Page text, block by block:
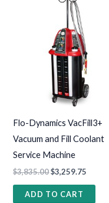
Flo-Dynamics VacFill3+
Vacuum and Fill Coolant
Service Machine
$3,835.00$3,259.75
ADD TO CART